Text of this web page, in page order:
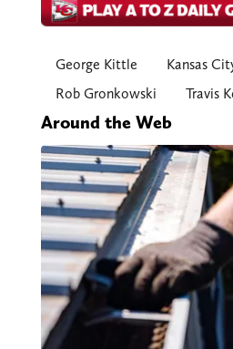
George Kittle
Kansas
Rob Gronkowski
Travis
Around the Web